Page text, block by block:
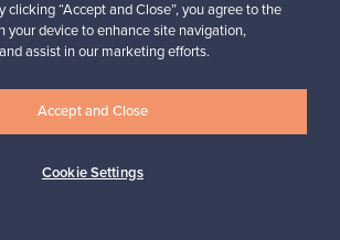
Connect with us
clicking “Accept and Close”, you agree to the
your device to enhance site navigation,
assist in our marketing efforts.
Cookie Settings
Accept and Close